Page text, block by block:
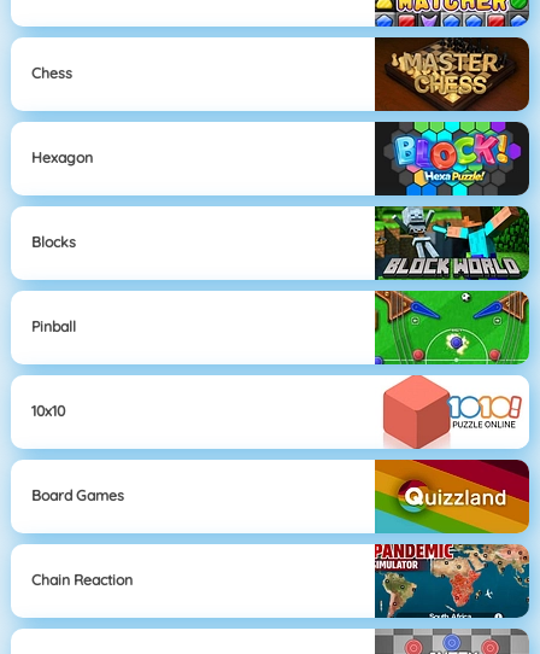
Chess
Hexagon
Blocks
Pinball
10x10
Board Games
Chain Reaction